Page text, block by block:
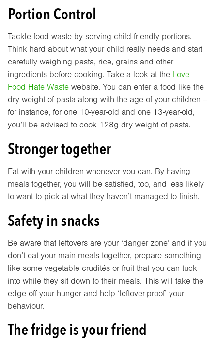
Portion Control
Tackle food waste by serving child-friendly portions.
Think hard about what your child really needs and start
carefully weighing pasta, rice, grains and other
ingredients before cooking. Take a look at the Love
Food Hate Waste website. You can enter a food like the
dry weight of pasta along with the age of your children –
for instance, for one 10-year-old and one 13-year-old,
you’ll be advised to cook 128g dry weight of pasta.
Stronger together
Eat with your children whenever you can. By having
meals together, you will be satisfied, too, and less likely
to want to pick at what they haven’t managed to finish.
Safety in snacks
Be aware that leftovers are your ‘danger zone’ and if you
don’t eat your main meals together, prepare something
like some vegetable crudités or fruit that you can tuck
into while they sit down to their meals. This will take the
edge off your hunger and help ‘leftover-proof’ your
behaviour.
The fridge is your friend